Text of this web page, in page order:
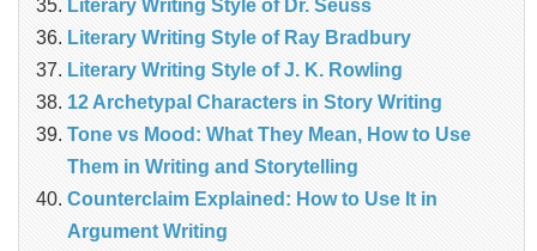
Literary Writing Style of Dr. Seuss
Literary Writing Style of Ray Bradbury
Literary Writing Style of J. K. Rowling
12 Archetypal Characters in Story Writing
Tone vs Mood: What They Mean, How to Use
Them in Writing and Storytelling
Counterclaim Explained: How to Use It in
Argument Writing